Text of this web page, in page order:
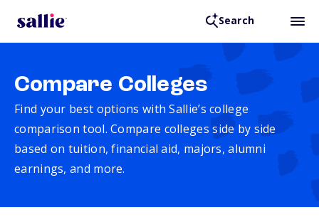
Search
Compare Colleges
Find your best options with Sallie’s college
comparison tool. Compare colleges side by side
based on tuition, financial aid, majors, alumni
earnings, and more.